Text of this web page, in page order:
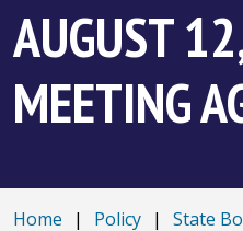
AUGUST
MEETING
Home | Policy | State